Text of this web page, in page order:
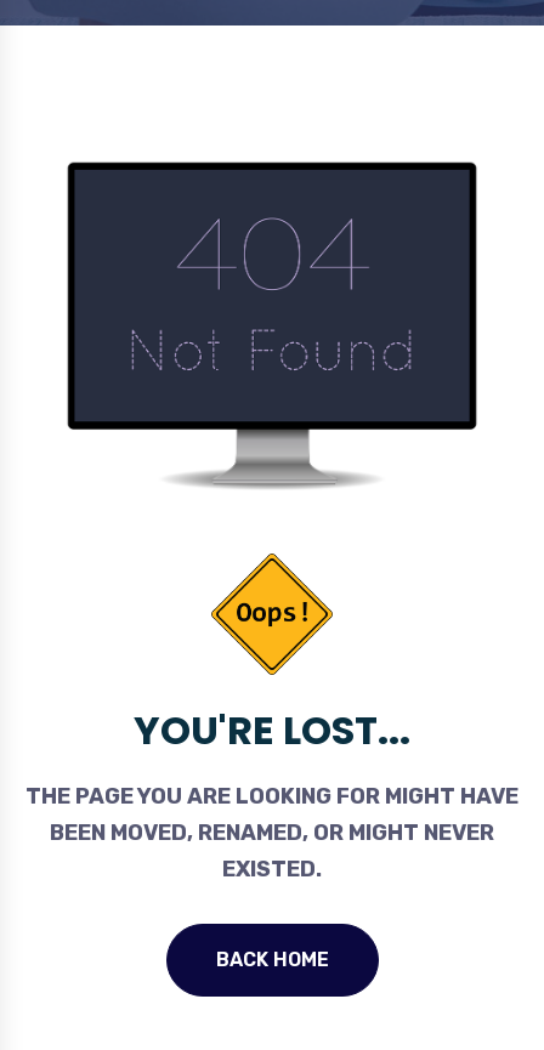
YOU'RE LOST...
THE PAGE YOU ARE LOOKING FOR MIGHT HAVE
BEEN MOVED, RENAMED, OR MIGHT NEVER
EXISTED.
BACK HOME